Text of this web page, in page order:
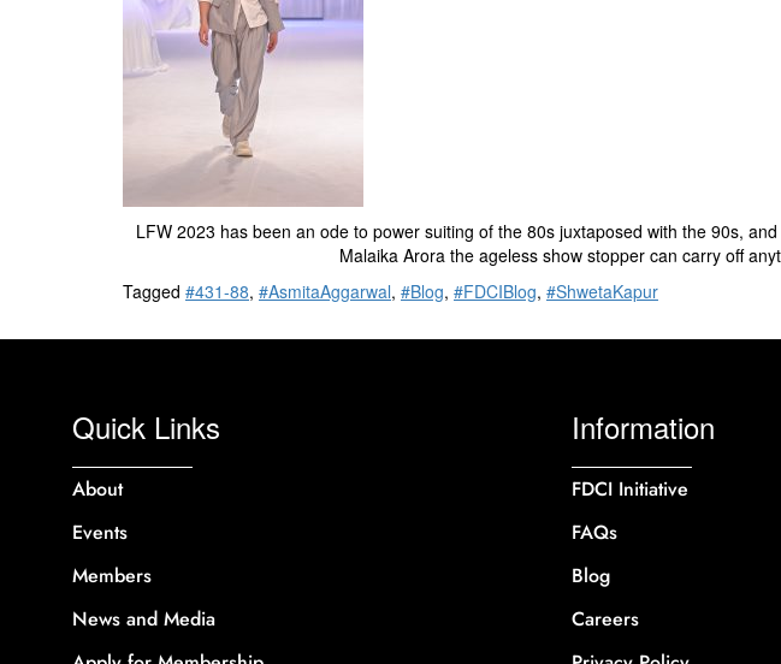
LFW 2023 has been an ode to power suiting of the 80s juxtaposed with the 90s,
Malaika Arora the ageless show stopper can carry off
Tagged #431-88, #AsmitaAggarwal, #Blog, #FDCIBlog, #ShwetaKapur
Quick Links
About
Events
Members
News and Media
Information
FDCI Initiative
FAQs
Blog
Careers